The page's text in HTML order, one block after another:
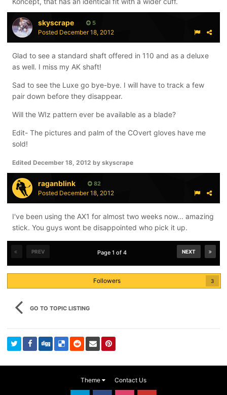
basis (I did break out the old One90s for Winterfest, but
that was because the palms are already beat up on
those and I knew I'd be trying sticks with tape. My
Projekt gloves have only been used with Tacki Mac and
I suffered a broken right ring finger in an ice tournament
after taking a hard slap shot off the hand and since
then I've taken comfort in the fact that the Projekt
gloves use the bone system with tri-lam foams
throughout the entire backroll and all the fingers.
I did ask Gary (Vulcan7905) about the 2012 Projekts at
Winterfest as he owns a pair that he won at SummerJam
and he told me the cuff was tight at first, but breaks in
find my size when they're being cleared out.
I do wish the bone system was used on the entire
backroll and all the fingers of the Covert, but it's better
to have it down the middle of the glove than not at all
and they'll still be one of the more protective gloves on
the market.
skyscrape 5
Posted December 18, 2012
Glad to see a standard shaft offered in 110 and as a deluxe
as well. I miss my AK shaft!
Sad to see the Luxe go bye-bye. I will have to track a few
pair down before they disappear.
Will the WIz pattern ever be available as a blade?
Edit- The pictures and palm of the COvert gloves have me
sold!
Edited December 18, 2012 by skyscrape
raganblink 82
Posted December 18, 2012
I've been using the AX1 for almost two weeks now... amazing
stick. You guys wont be disappointed who pick it up.
PREV NEXT
Page 1 of 4
Followers 3
GO TO TOPIC LISTING
Theme Contact Us